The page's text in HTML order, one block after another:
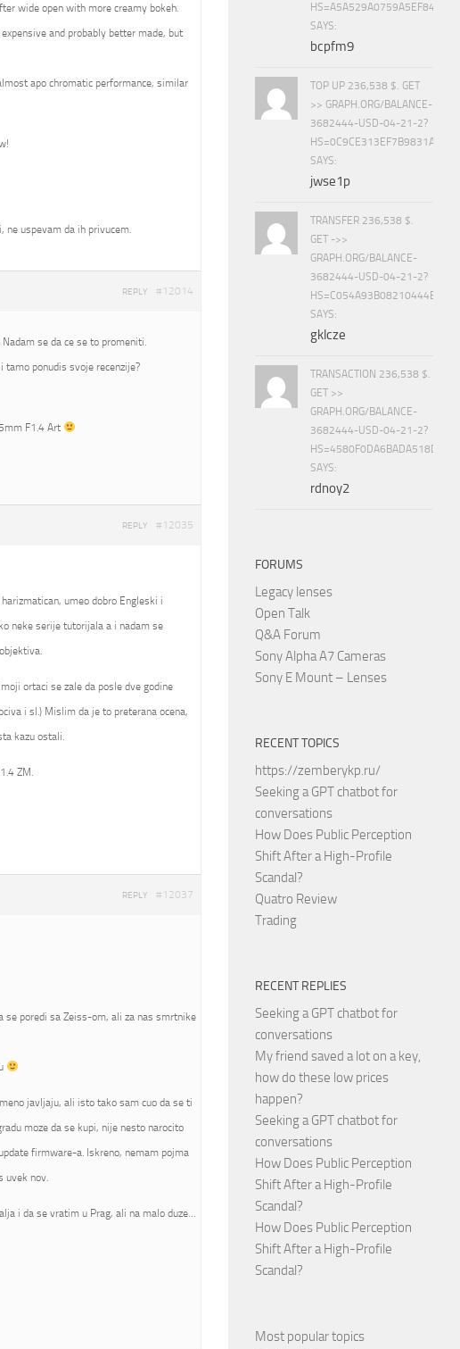
wide open with more creamy bokeh.
and probably better made, but
apo chromatic performance, similar
ne uspevam da ih privucem.
#12014
REPLY
se da ce se to promeniti.
tamo ponudis svoje recenzije?
F1.4 Art
#12035
REPLY
umeo dobro Engleski i
neke serije tutorijala a i nadam se
ortaci se zale da posle dve godine
i sl.) Mislim da je to preterana ocena,
kazu ostali.
ZM.
#12037
REPLY
se poredi sa Zeiss-om, ali za nas smrtnike
javljaju, ali isto tako sam cuo da se ti
moze da se kupi, nije nesto narocito
firmware-a. Iskreno, nemam pojma
uvek nov.
i da se vratim u Prag, ali na malo duze…
SAYS:
bcpfm9
TOP UP 236,538 $. GET
>> GRAPH.ORG/BALANCE-
3682444-USD-04-21-2?
SAYS:
jwse1p
TRANSFER 236,538 $.
GET ->>
GRAPH.ORG/BALANCE-
3682444-USD-04-21-2?
SAYS:
gklcze
TRANSACTION 236,538 $.
GET >>
GRAPH.ORG/BALANCE-
3682444-USD-04-21-2?
SAYS:
rdnoy2
FORUMS
Legacy lenses
Open Talk
Q&A Forum
Sony Alpha A7 Cameras
Sony E Mount – Lenses
RECENT TOPICS
https://zemberykp.ru/
Seeking a GPT chatbot for
conversations
How Does Public Perception
Shift After a High-Profile
Scandal?
Quatro Review
Trading
RECENT REPLIES
Seeking a GPT chatbot for
conversations
My friend saved a lot on a key,
how do these low prices
happen?
Seeking a GPT chatbot for
conversations
How Does Public Perception
Shift After a High-Profile
Scandal?
How Does Public Perception
Shift After a High-Profile
Scandal?
Most popular topics